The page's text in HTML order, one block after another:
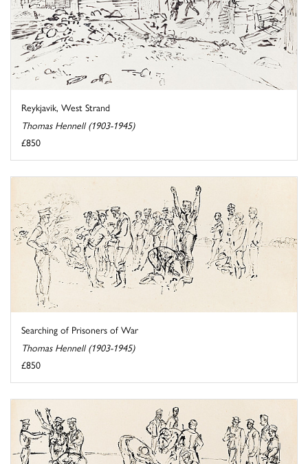
Reykjavik, West Strand
Thomas Hennell (1903-1945)
£850
Searching of Prisoners of War
Thomas Hennell (1903-1945)
£850